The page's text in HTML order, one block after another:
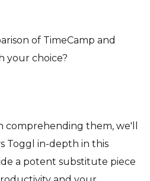
of TimeCamp and
your choice?
comprehending them, we'll
Toggl in-depth in this
a potent substitute piece